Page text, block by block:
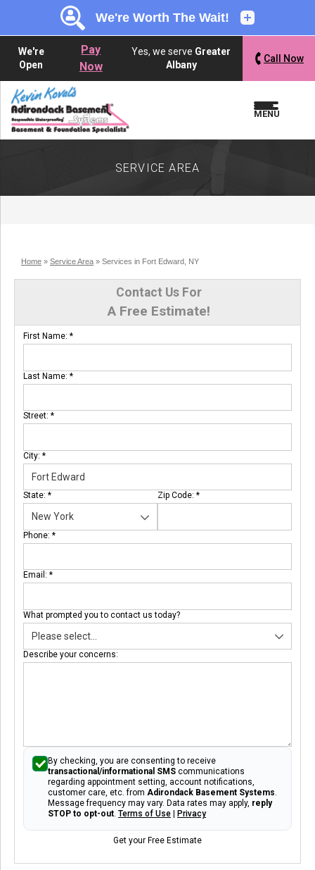
We're
Open
Pay
Now
Yes, we serve Greater
Albany
Call Now
MENU
SERVICE AREA
Home » Service Area » Services in Fort Edward, NY
Contact Us For
A Free Estimate!
First Name: *
Last Name: *
Street: *
City: *
State: * Zip Code: *
Phone: *
Email: *
What prompted you to contact us today?
Describe your concerns:
By checking, you are consenting to receive
transactional/informational SMS communications
regarding appointment setting, account notifications,
customer care, etc. from Adirondack Basement Systems.
Message frequency may vary. Data rates may apply, reply
STOP to opt-out. Terms of Use Privacy
Get your Free Estimate